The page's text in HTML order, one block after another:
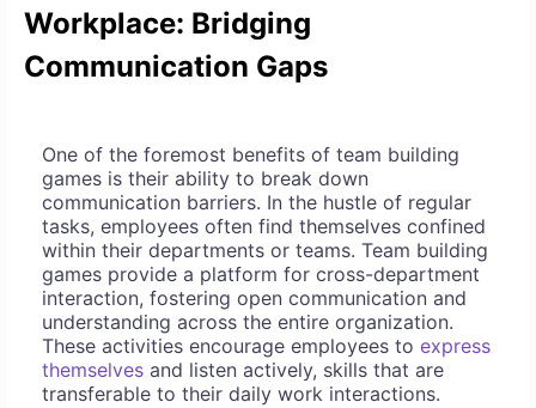
Workplace: Bridging
Communication Gaps
One of the foremost benefits of team building
games is their ability to break down
communication barriers. In the hustle of regular
tasks, employees often find themselves confined
within their departments or teams. Team building
games provide a platform for cross-department
interaction, fostering open communication and
understanding across the entire organization.
These activities encourage employees to express
themselves and listen actively, skills that are
transferable to their daily work interactions.